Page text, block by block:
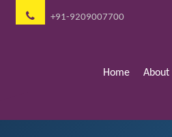
+91-9209007700
Home About